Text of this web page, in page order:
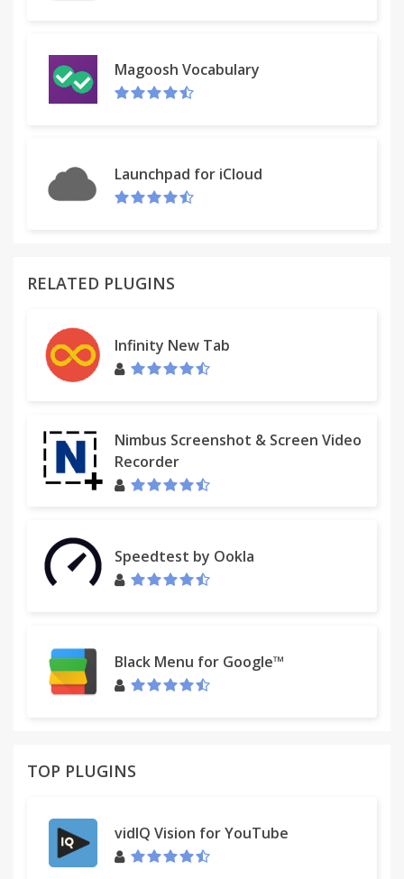
Magoosh Vocabulary
Launchpad for iCloud
RELATED PLUGINS
Infinity New Tab
Nimbus Screenshot & Screen Video
Recorder
Speedtest by Ookla
Black Menu for Google™
TOP PLUGINS
vidIQ Vision for YouTube